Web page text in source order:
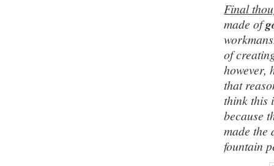
Final
made of
of
however,
that
think this
because
made the
fountain